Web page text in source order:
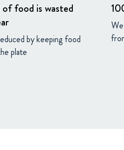
food is wasted
by keeping food
plate